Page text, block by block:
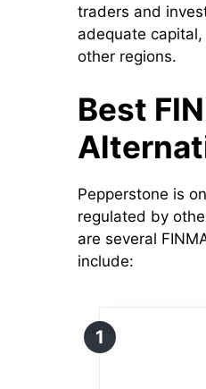
traders and
adequate
other regions.
Best
Pepperstone is
regulated by
are several
include: